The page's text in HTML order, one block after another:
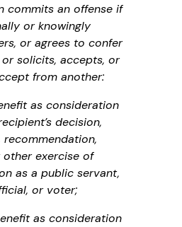
commits an offense if
or knowingly
or agrees to confer
solicits, accepts, or
from another:
as consideration
decision,
recommendation,
other exercise of
as a public servant,
or voter;
as consideration